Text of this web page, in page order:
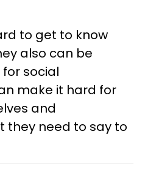
to get to know
also can be
social
make it hard for
and
they need to say to